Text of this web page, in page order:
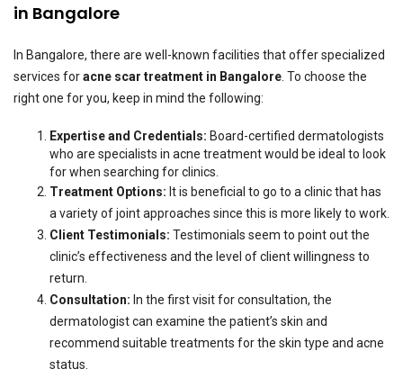
in Bangalore
In Bangalore, there are well-known facilities that offer specialized
services foracne scar treatment in Bangalore . To choose the
right one for you, keep in mind the following:
Expertise and Credentials: Board-certified dermatologists
who are specialists in acne treatment would be ideal to look
for when searching for clinics.
Treatment Options: It is beneficial to go to a clinic that has
a variety of joint approaches since this is more likely to work.
Client Testimonials: Testimonials seem to point out the
clinic’s effectiveness and the level of client willingness to
return.
Consultation: In the first visit for consultation, the
dermatologist can examine the patient’s skin and
recommend suitable treatments for the skin type and acne
status.